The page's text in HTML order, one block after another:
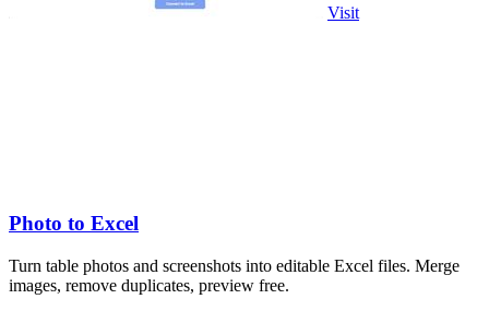
Visit
Photo to Excel
Turn table photos and screenshots into editable Excel files. Merge
images, remove duplicates, preview free.